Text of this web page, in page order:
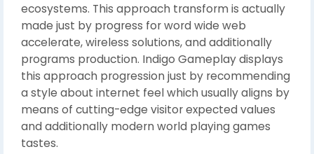
ecosystems. This approach transform is actually
made just by progress for word wide web
accelerate, wireless solutions, and additionally
programs production. Indigo Gameplay displays
this approach progression just by recommending
a style about internet feel which usually aligns by
means of cutting-edge visitor expected values
and additionally modern world playing games
tastes.